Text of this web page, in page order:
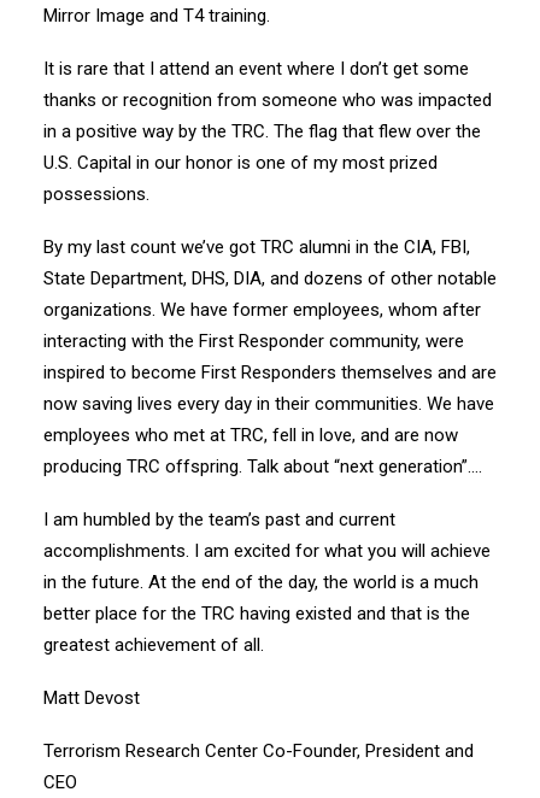
Mirror Image and T4 training.
It is rare that I attend an event where I don’t get some
thanks or recognition from someone who was impacted
in a positive way by the TRC. The flag that flew over the
U.S. Capital in our honor is one of my most prized
possessions.
By my last count we’ve got TRC alumni in the CIA, FBI,
State Department, DHS, DIA, and dozens of other notable
organizations. We have former employees, whom after
interacting with the First Responder community, were
inspired to become First Responders themselves and are
now saving lives every day in their communities. We have
employees who met at TRC, fell in love, and are now
producing TRC offspring. Talk about “next generation”….
I am humbled by the team’s past and current
accomplishments. I am excited for what you will achieve
in the future. At the end of the day, the world is a much
better place for the TRC having existed and that is the
greatest achievement of all.
Matt Devost
Terrorism Research Center Co-Founder, President and
CEO